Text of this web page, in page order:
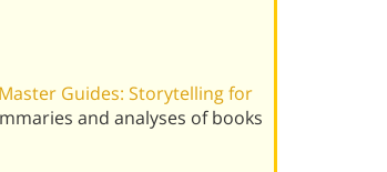
Guides: Storytelling for
and analyses of books